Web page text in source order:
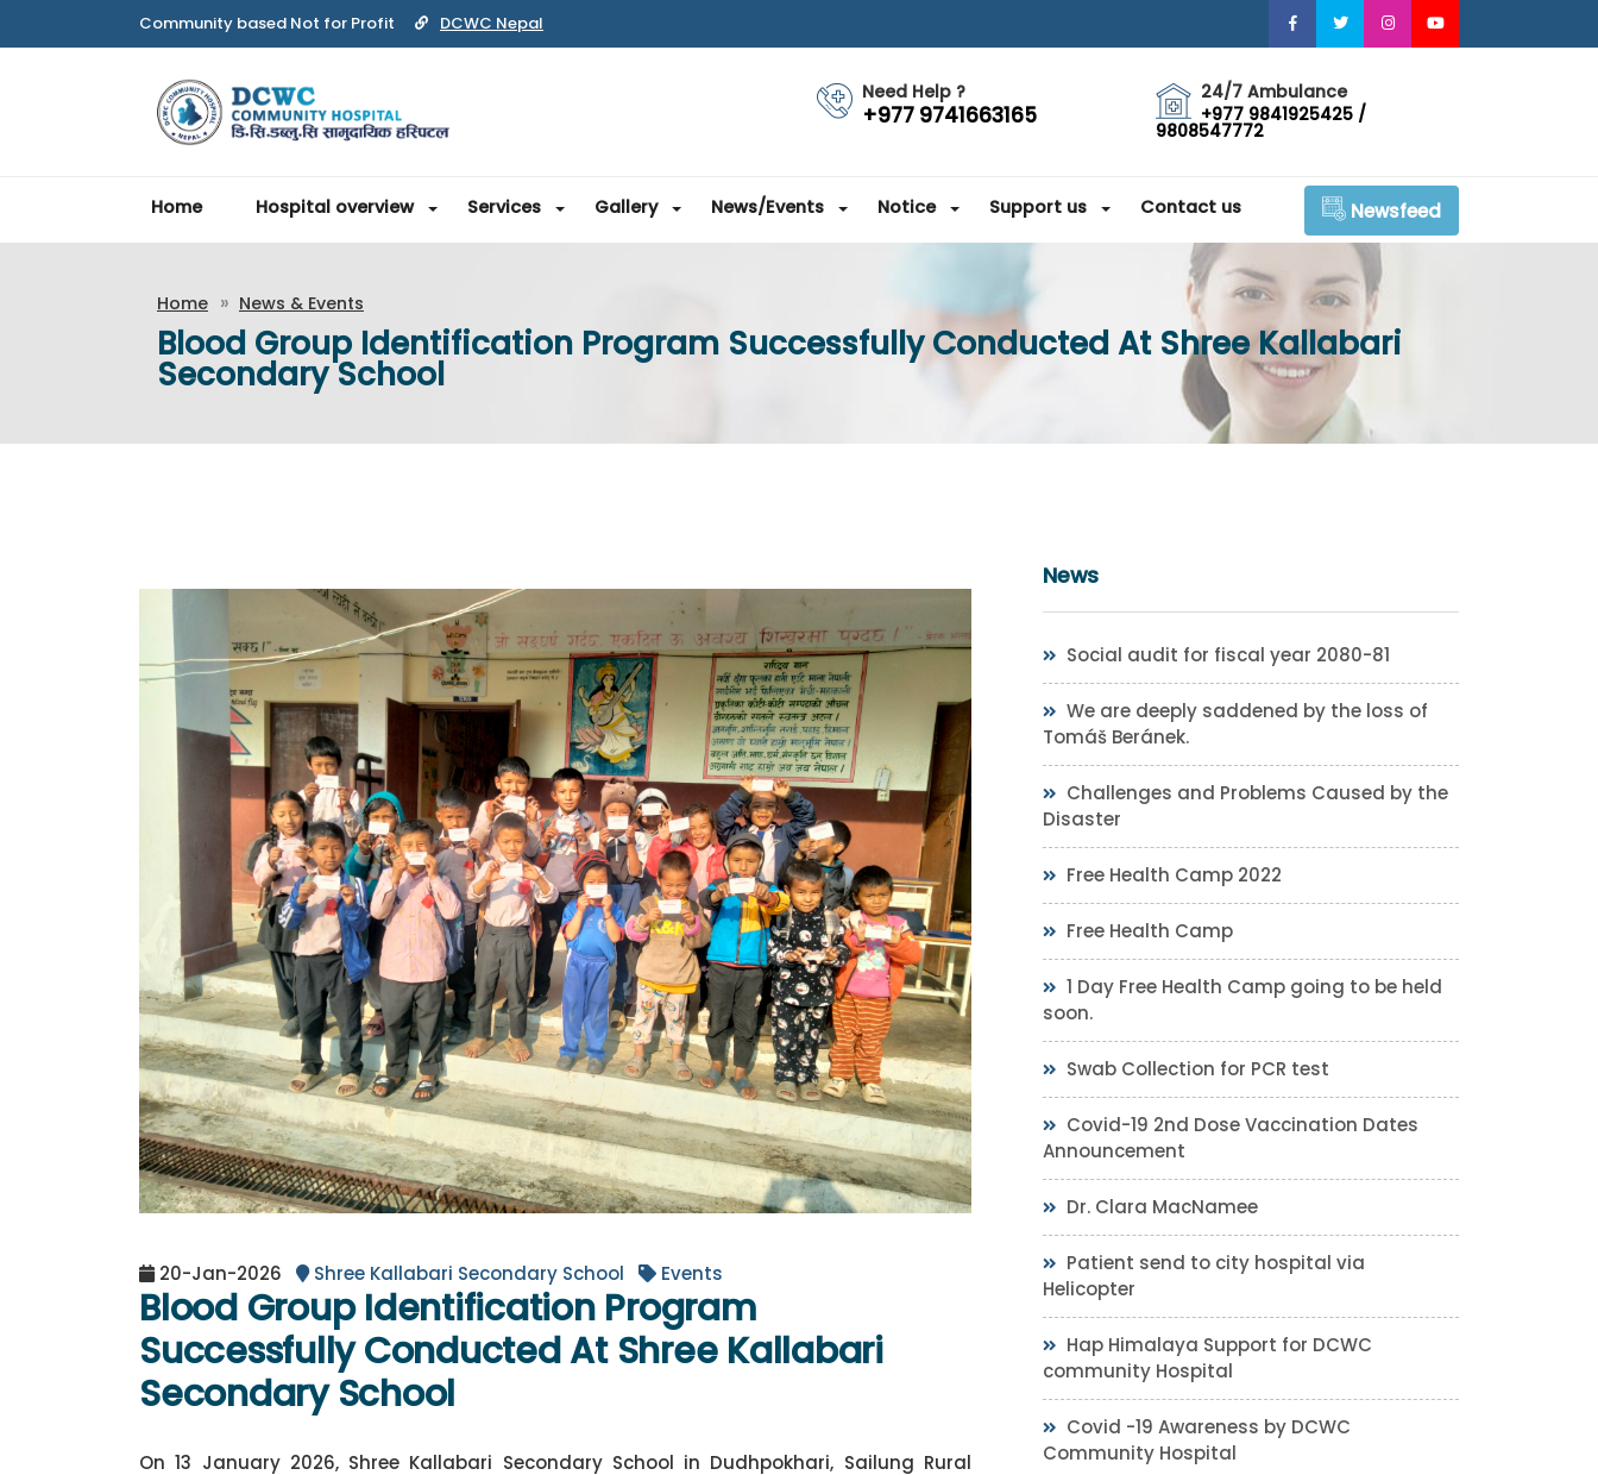
Community based Not for Profit DCWC Nepal
Need Help ?
+977 9741663165
24/7 Ambulance
+977 9841925425 /
9808547772
Home Hospital overview Services Gallery News/Events Notice Support us Contact us Newsfeed
Home News & Events
Blood Group Identification Program Successfully Conducted At Shree Kallabari
Secondary School
20-Jan-2026 Shree Kallabari Secondary School Events
Blood Group Identification Program
Successfully Conducted At Shree Kallabari
Secondary School
On 13 January 2026, Shree Kallabari Secondary School in Dudhpokhari, Sailung Rural
News
Social audit for fiscal year 2080-81
We are deeply saddened by the loss of
Tomáš Beránek.
Challenges and Problems Caused by the
Disaster
Free Health Camp 2022
Free Health Camp
1 Day Free Health Camp going to be held
soon.
Swab Collection for PCR test
Covid-19 2nd Dose Vaccination Dates
Announcement
Dr. Clara MacNamee
Patient send to city hospital via
Helicopter
Hap Himalaya Support for DCWC
community Hospital
Covid -19 Awareness by DCWC
Community Hospital